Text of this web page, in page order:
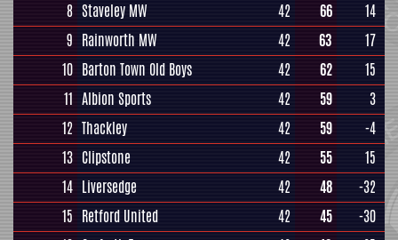
8 Staveley MW 42 66
14
9 Rainworth MW 42 63
17
10 Barton Town Old Boys 42 62
15
11 Albion Sports 42 59
3
12 Thackley 42 59
-4
13 Clipstone 42 55
15
14 Liversedge 42 48
-32
15 Retford United 42 45
-30